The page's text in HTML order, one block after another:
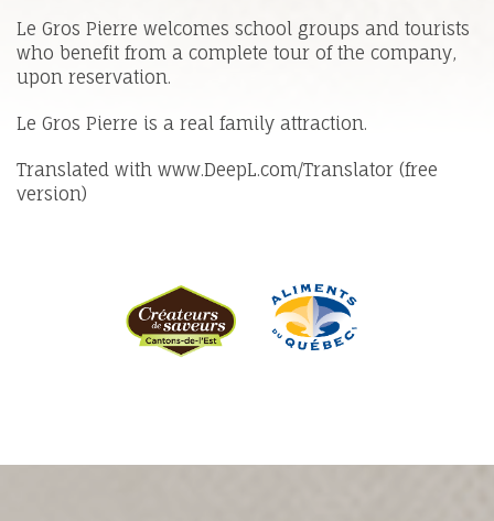
Le Gros Pierre welcomes school groups and tourists
who benefit from a complete tour of the company,
upon reservation.
Le Gros Pierre is a real family attraction.
Translated with www.DeepL.com/Translator (free
version)